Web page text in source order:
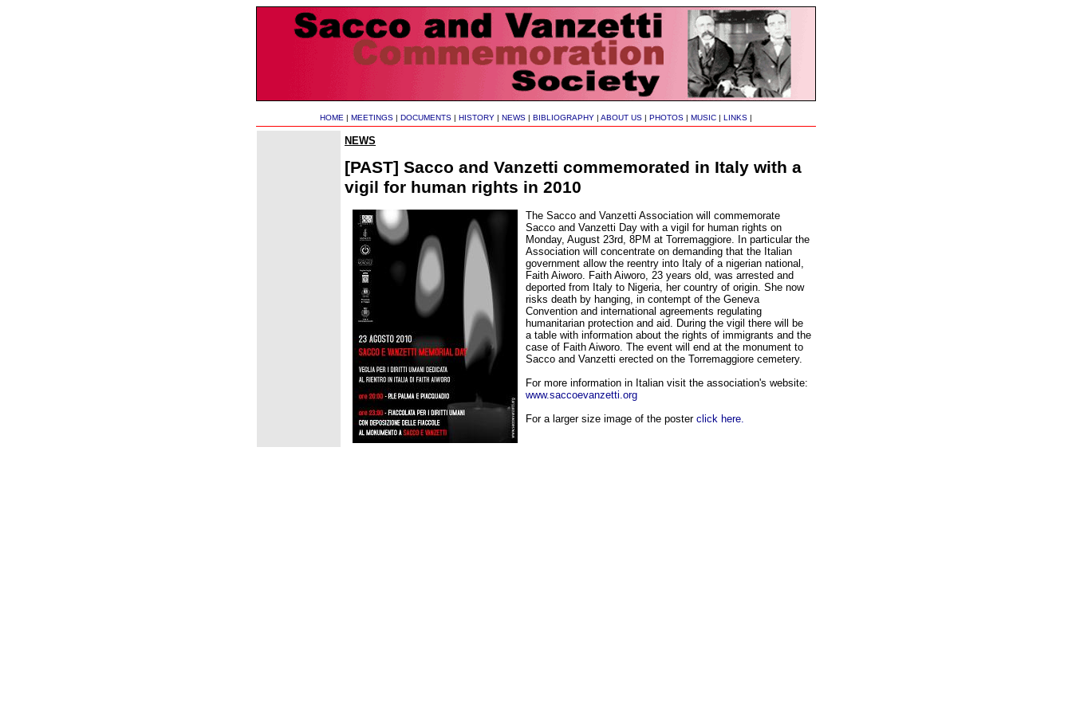
HOME | MEETINGS | DOCUMENTS | HISTORY | NEWS | BIBLIOGRAPHY | ABOUT US | PHOTOS | MUSIC | LINKS |
NEWS
[PAST] Sacco and Vanzetti commemorated in Italy with a
vigil for human rights in 2010
The Sacco and Vanzetti Association will commemorate
Sacco and Vanzetti Day with a vigil for human rights on
Monday, August 23rd, 8PM at Torremaggiore. In particular the
Association will concentrate on demanding that the Italian
government allow the reentry into Italy of a nigerian national,
Faith Aiworo. Faith Aiworo, 23 years old, was arrested and
deported from Italy to Nigeria, her country of origin. She now
risks death by hanging, in contempt of the Geneva
Convention and international agreements regulating
humanitarian protection and aid. During the vigil there will be
a table with information about the rights of immigrants and the
case of Faith Aiworo. The event will end at the monument to
Sacco and Vanzetti erected on the Torremaggiore cemetery.
For more information in Italian visit the association's website:
www.saccoevanzetti.org
For a larger size image of the poster click here.